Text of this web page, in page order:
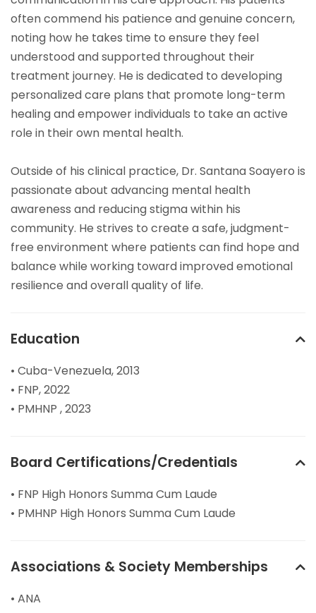
often commend his patience and genuine concern,
noting how he takes time to ensure they feel
understood and supported throughout their
treatment journey. He is dedicated to developing
personalized care plans that promote long-term
healing and empower individuals to take an active
role in their own mental health.
Outside of his clinical practice, Dr. Santana Soayero is
passionate about advancing mental health
awareness and reducing stigma within his
community. He strives to create a safe, judgment-
free environment where patients can find hope and
balance while working toward improved emotional
resilience and overall quality of life.
Education
• Cuba-Venezuela, 2013
• FNP, 2022
• PMHNP , 2023
Board Certifications/Credentials
• FNP High Honors Summa Cum Laude
• PMHNP High Honors Summa Cum Laude
Associations & Society Memberships
• ANA